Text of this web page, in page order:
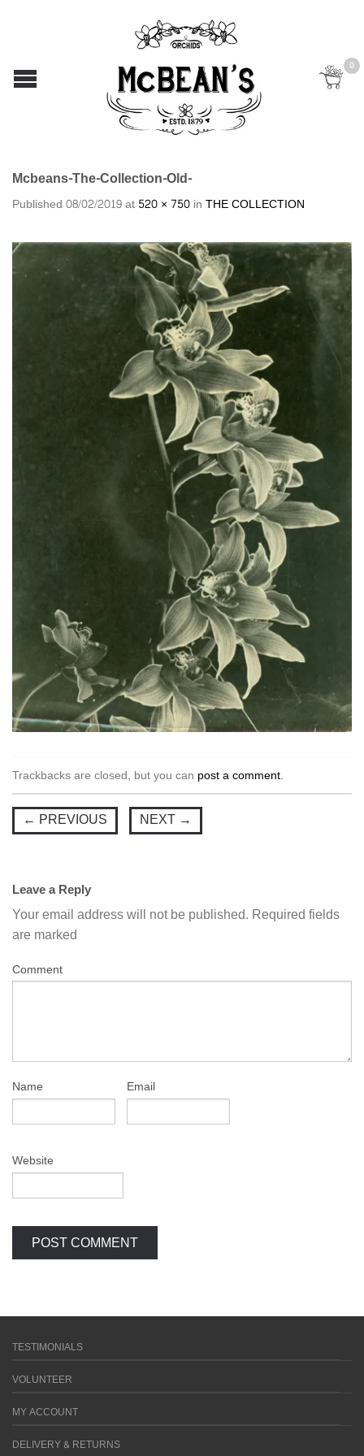
0
Mcbeans-The-Collection-Old-
Published08/02/2019at520 × 750inTHE COLLECTION
Trackbacks are closed, but you can post a comment.
← PREVIOUS NEXT →
Leave a Reply
Your email address will not be published. Required fields
are marked
Comment
Name Email
Website
TESTIMONIALS
VOLUNTEER
MY ACCOUNT
DELIVERY & RETURNS